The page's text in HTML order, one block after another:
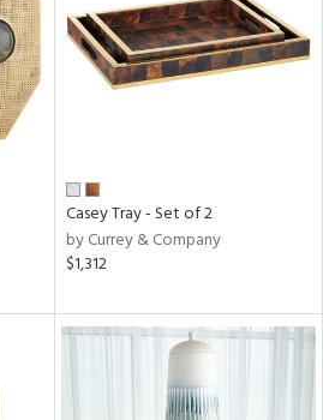
Casey Tray - Set of 2
by Currey & Company
$1,312